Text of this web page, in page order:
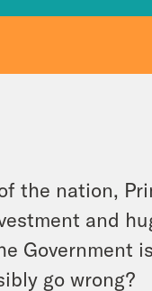
the nation,
and
Government
go wrong?